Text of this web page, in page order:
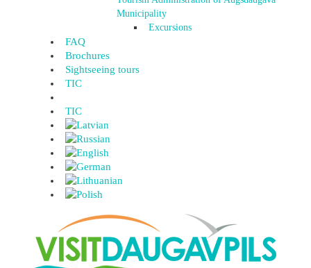
Municipality
Excursions
FAQ
Brochures
Sightseeing tours
TIC
TIC